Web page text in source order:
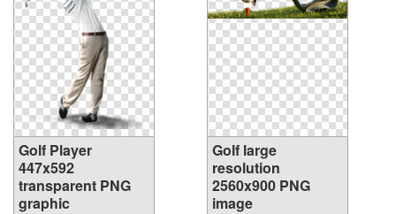
Golf Player
447x592
transparent PNG
graphic
Golf large
resolution
2560x900 PNG
image